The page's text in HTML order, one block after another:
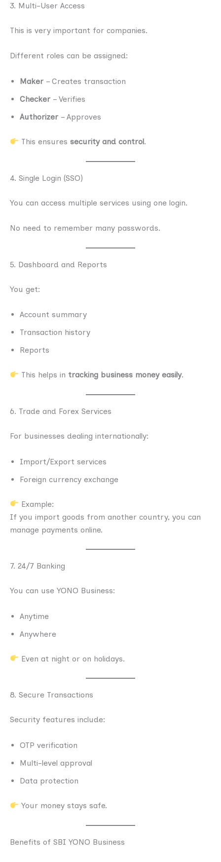
3. Multi-User Access
This is very important for companies.
Different roles can be assigned:
Maker – Creates transaction
Checker – Verifies
Authorizer – Approves
This ensuressecurity and control.
4. Single Login (SSO)
You can access multiple services using one login.
No need to remember many passwords.
5. Dashboard and Reports
You get:
Account summary
Transaction history
Reports
This helps in tracking business money easily.
6. Trade and Forex Services
For businesses dealing internationally:
Import/Export services
Foreign currency exchange
Example:
If you import goods from another country, you can
manage payments online.
7. 24/7 Banking
You can use YONO Business:
Anytime
Anywhere
Even at night or on holidays.
8. Secure Transactions
Security features include:
OTP verification
Multi-level approval
Data protection
Your money stays safe.
Benefits of SBI YONO Business